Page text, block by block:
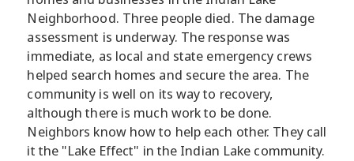
Neighborhood. Three people died. The damage
assessment is underway. The response was
immediate, as local and state emergency crews
helped search homes and secure the area. The
community is well on its way to recovery,
although there is much work to be done.
Neighbors know how to help each other. They call
it the "Lake Effect" in the Indian Lake community.